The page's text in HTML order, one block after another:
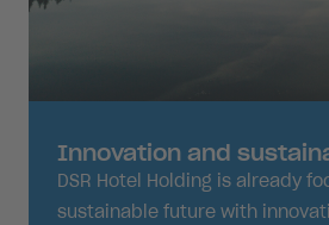
Innovation and
DSR Hotel Holding is already
sustainable future with